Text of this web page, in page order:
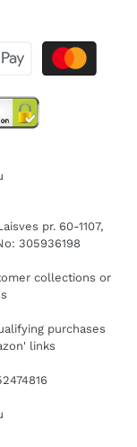
pr. 60-1107,
305936198
collections or
purchases
links